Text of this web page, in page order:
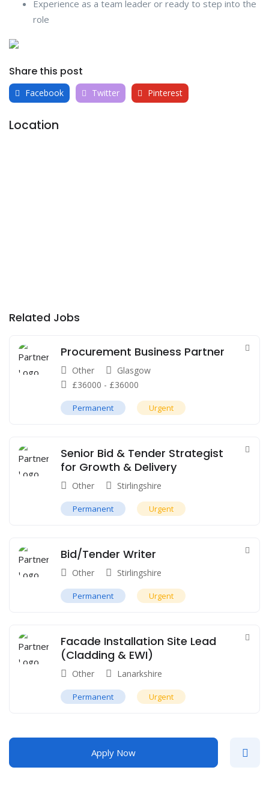
Experience as a team leader or ready to step into the
role
Share this post
Facebook Twitter Pinterest
Location
Related Jobs
Procurement Business Partner
Other
Glasgow
£36000 - £36000
Permanent Urgent
Senior Bid & Tender Strategist
for Growth & Delivery
Other Stirlingshire
Permanent Urgent
Bid/Tender Writer
Other Stirlingshire
Permanent Urgent
Facade Installation Site Lead
(Cladding & EWI)
Other Lanarkshire
Permanent Urgent
Apply Now